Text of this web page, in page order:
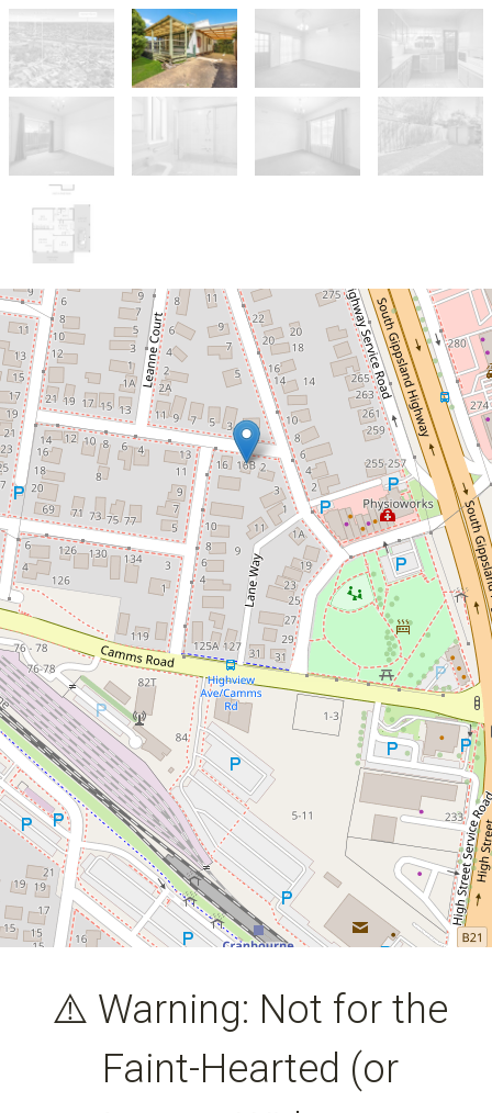
Sold!
$355,000
⚠️ Warning: Not for the Faint-
Hearted (or Anyone Without a
Toolbox)
2 / 16 Highview Avenue, Cranbourne
2 1 1
244 Square metres
DOWNLOAD BROCHURE
⚠️ Warning: Not for the
Faint-Hearted (or